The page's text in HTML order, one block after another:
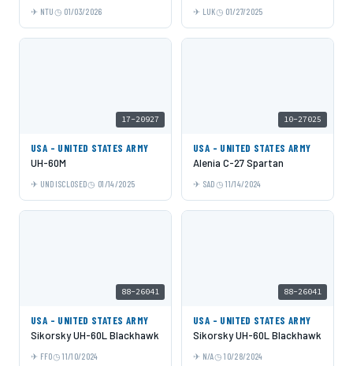
NTU 01/03/2026 LUK 01/27/2025
17-20927
USA - UNITED STATES ARMY
UH-60M
UNDISCLOSED 01/14/2025
10-27025
USA - UNITED STATES ARMY
Alenia C-27 Spartan
SAD 11/14/2024
88-26041
USA - UNITED STATES ARMY
Sikorsky UH-60L Blackhawk
FFO 11/10/2024
88-26041
USA - UNITED STATES ARMY
Sikorsky UH-60L Blackhawk
N/A 10/28/2024